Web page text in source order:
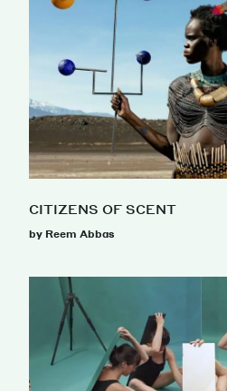
CITIZENS OF SCENT
by Reem Abbas